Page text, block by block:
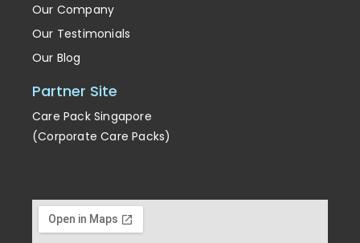
Our Company
Our Testimonials
Our Blog
Partner Site
Care Pack Singapore
(Corporate Care Packs)